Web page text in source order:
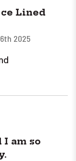
Lined
2025
am so